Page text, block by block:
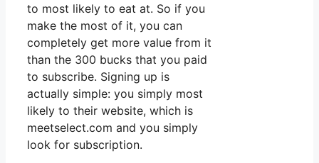
to most likely to eat at. So if you
make the most of it, you can
completely get more value from it
than the 300 bucks that you paid
to subscribe. Signing up is
actually simple: you simply most
likely to their website, which is
meetselect.com and you simply
look for subscription.